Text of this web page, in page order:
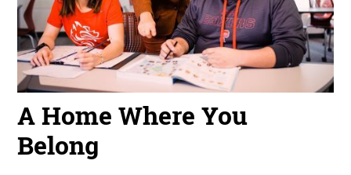
A Home Where You
Belong